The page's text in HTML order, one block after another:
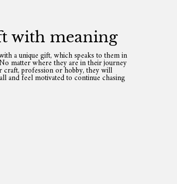
with meaning
a unique gift, which speaks to them in
matter where they are in their journey
craft, profession or hobby, they will
and feel motivated to continue chasing